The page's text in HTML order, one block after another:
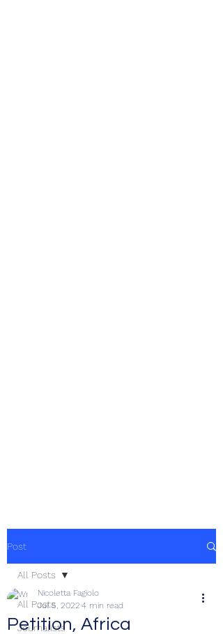
Post
All Posts
Journalists
All Posts
Petition, Africa
Nicoletta Fagiolo
Jul 5, 2022 4 min read